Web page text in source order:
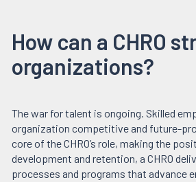
How can a CHRO
organizations?
The war for talent is ongoing. Skilled
organization competitive and future-
core of the CHRO’s role, making the
development and retention, a CHRO
processes and programs that advance